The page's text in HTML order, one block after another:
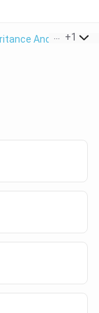
And Variation
+1